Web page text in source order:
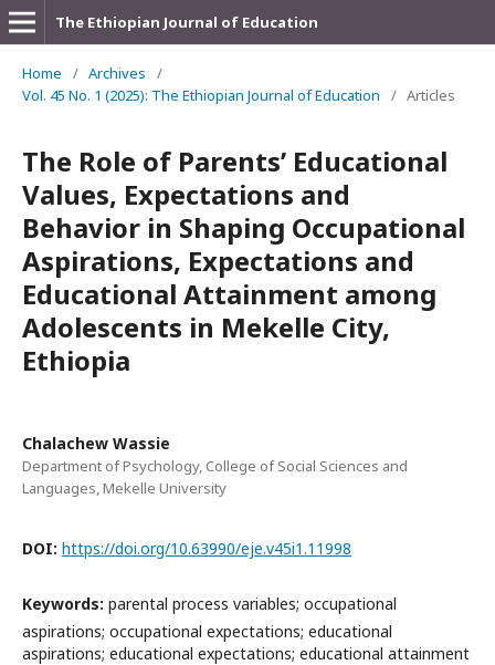
The Ethiopian Journal of Education
Home / Archives
/
Vol. 45 No. 1 (2025): The Ethiopian Journal of Education
/ Articles
The Role of Parents’ Educational
Values, Expectations and
Behavior in Shaping Occupational
Aspirations, Expectations and
Educational Attainment among
Adolescents in Mekelle City,
Ethiopia
Chalachew Wassie
Department of Psychology, College of Social Sciences and
Languages, Mekelle University
DOI: https://doi.org/10.63990/eje.v45i1.11998
Keywords: parental process variables; occupational
aspirations; occupational expectations; educational
aspirations; educational expectations; educational attainment